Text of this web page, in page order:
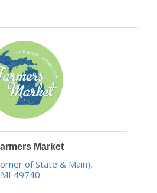
Market
of State & Main)
MI 49740